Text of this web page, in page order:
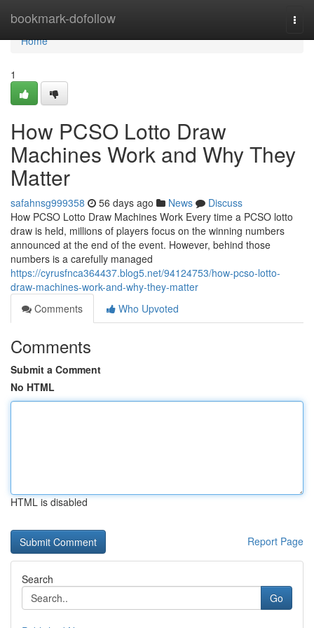
bookmark-dofollow
Home
Home
1
How PCSO Lotto Draw
Machines Work and Why They
Matter
safahnsg999358 56 days ago News
Discuss
How PCSO Lotto Draw Machines Work Every time a PCSO lotto
draw is held, millions of players focus on the winning numbers
announced at the end of the event. However, behind those
numbers is a carefully managed
https://cyrusfnca364437.blog5.net/94124753/how-pcso-lotto-
draw-machines-work-and-why-they-matter
Comments
Who Upvoted
Comments
Submit a Comment
No HTML
HTML is disabled
Report Page
Search
Go